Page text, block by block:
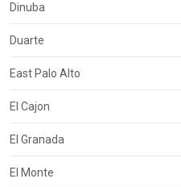
Dinuba
Duarte
East Palo Alto
El Cajon
El Granada
El Monte